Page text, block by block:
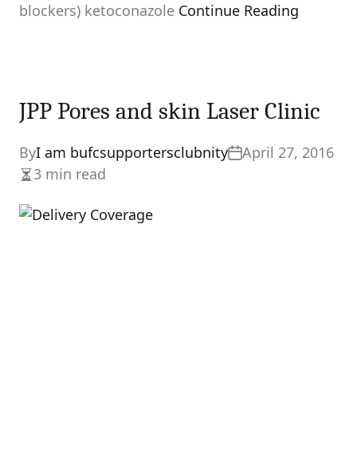
blockers) ketoconazole Continue Reading
JPP Pores and skin Laser Clinic
ByI am bufcsupportersclubnity
April 27, 2016
Estimated
read
time
3 min read